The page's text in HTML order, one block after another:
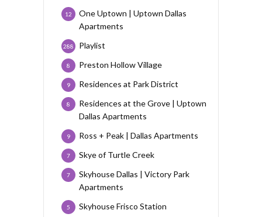
One Uptown | Uptown Dallas
Apartments
12
Playlist
288
Preston Hollow Village
8
Residences at Park District
9
Residences at the Grove | Uptown
Dallas Apartments
8
Ross + Peak | Dallas Apartments
9
Skye of Turtle Creek
7
Skyhouse Dallas | Victory Park
Apartments
7
Skyhouse Frisco Station
5